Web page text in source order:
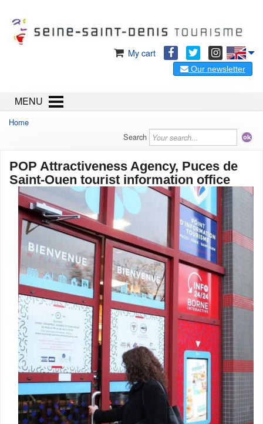
My cart
Our newsletter
MENU
Home
Search
POP Attractiveness Agency, Puces de
Saint-Ouen tourist information office